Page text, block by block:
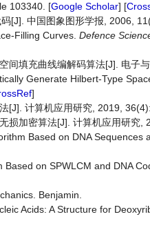
103340. [Google Scholar] [
[J]. 中国图象图形学报, 2006,
Filling Curves. Defence
填充曲线编解码算法[J]. 电子
Generate Hilbert-Type
]
[J]. 计算机应用研究, 2019,
损加密算法[J]. 计算机应用研究,
Based on DNA Sequences
on SPWLCM and DNA
Benjamin.
Acids: A Structure for